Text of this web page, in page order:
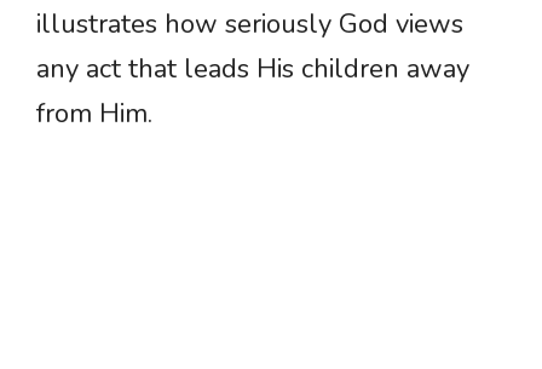
illustrates how seriously God views
any act that leads His children away
from Him.